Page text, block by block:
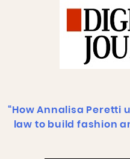
“How Annalisa Peretti
law to build fashion